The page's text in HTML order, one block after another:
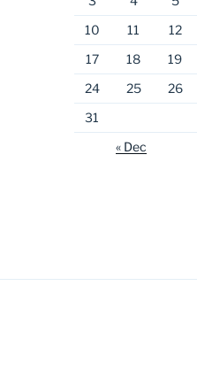
10
11 12
17
18 19
24
25 26
31
« Dec